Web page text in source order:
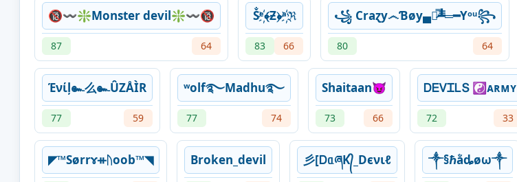
🔞〰❇Monster devil❇〰🔞
87 64
Ṧᵉ҉﴾Ƶ﴿ᵃ҉ℜ
83 66
꧁ Craɀy෴Ɓøy▄︻̷̿┻̿═━Yᵒᵘ꧂
80 64
Ένίļ๛么๛ÛZÅÌR
77 59
ʷolf࿐Madhu࿐
77 74
Shaitaan😈
73 66
ᎠᎬᏙᏆᏞՏ ☯ᴀʀᴍʏ
72 33
◤™Sørrɤᚑᚢoob™◥ Broken_devil 彡[ᎠᥲཞK᭄_Dєνιℓ ༒§ℏằȡøω༒